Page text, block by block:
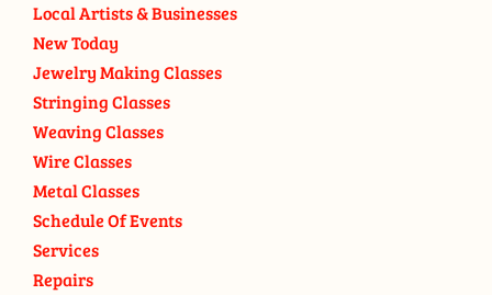
Local Artists & Businesses
New Today
Jewelry Making Classes
Stringing Classes
Weaving Classes
Wire Classes
Metal Classes
Schedule Of Events
Services
Repairs